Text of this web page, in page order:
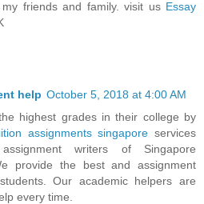
friends and family. visit us Essay
help October 5, 2018 at 4:00 AM
highest grades in their college by
assignments singapore services
writers of Singapore
provide the best and assignment
Our academic helpers are
every time.